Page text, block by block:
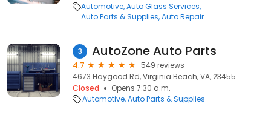
Automotive Auto Glass Services
Auto Parts & Supplies Auto Repair
3 AutoZone Auto Parts
4.7
549 reviews
4673 Haygood Rd, Virginia Beach, VA, 23455
Closed
Opens 7:30 a.m.
Automotive Auto Parts & Supplies